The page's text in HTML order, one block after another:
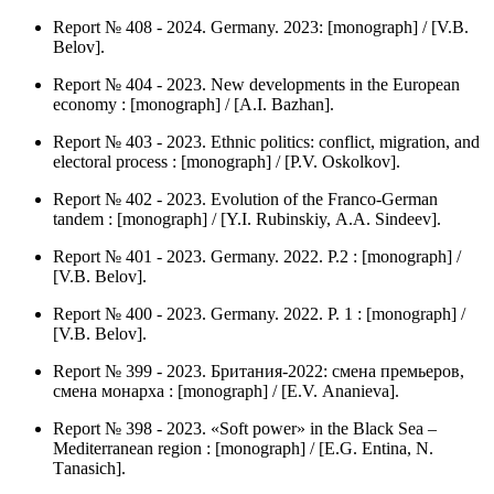
Report № 408 - 2024. Germany. 2023: [monograph] / [V.B.
Belov].
Report № 404 - 2023. New developments in the European
economy : [monograph] / [А.I. Bazhan].
Report № 403 - 2023. Ethnic politics: conflict, migration, and
electoral process : [monograph] / [P.V. Оskolkov].
Report № 402 - 2023. Evolution of the Franco-German
tandem : [monograph] / [Y.I. Rubinskiy, А.А. Sindeev].
Report № 401 - 2023. Germany. 2022. P.2 : [monograph] /
[V.B. Belov].
Report № 400 - 2023. Germany. 2022. P. 1 : [monograph] /
[V.B. Belov].
Report № 399 - 2023. Британия-2022: смена премьеров,
смена монарха : [monograph] / [Е.V. Аnanieva].
Report № 398 - 2023. «Soft power» in the Black Sea –
Mediterranean region : [monograph] / [Е.G. Entina, N.
Тanasich].